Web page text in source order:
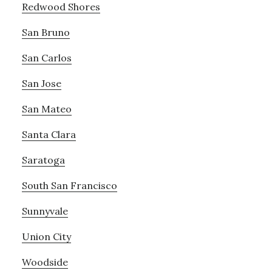
Redwood Shores
San Bruno
San Carlos
San Jose
San Mateo
Santa Clara
Saratoga
South San Francisco
Sunnyvale
Union City
Woodside